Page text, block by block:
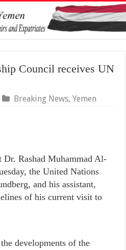
Council receives UN
Breaking News,Yemen
Dr. Rashad Muhammad Al-
the United Nations
and his assistant,
of his current visit to
developments of the